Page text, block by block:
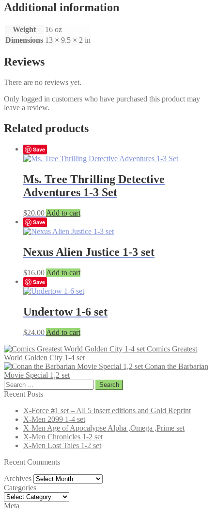
Additional information
Weight
16 oz
Dimensions 13 × 9.5 × 2 in
Reviews
There are no reviews yet.
Only logged in customers who have purchased this product may
leave a review.
Related products
Save
Ms. Tree Thrilling Detective
Adventures 1-3 Set
$20.00 Add to cart
Save
Nexus Alien Justice 1-3 set
$16.00 Add to cart
Save
Undertow 1-6 set
$24.00 Add to cart
Comics Greatest
World Golden City 1-4 set
Conan the Barbarian
Movie Special 1,2 set
Search
for:
Recent Posts
X-Force #1 set – All 5 insert editions and Gold Reprint
X-Men 2099 1-4 set
X-Men Age of Apocalypse Alpha ,Omega ,Prime set
X-Men Chronicles 1-2 set
X-Men Lost Tales 1-2 set
Recent Comments
Archives Archives
Categories
Categories
Meta